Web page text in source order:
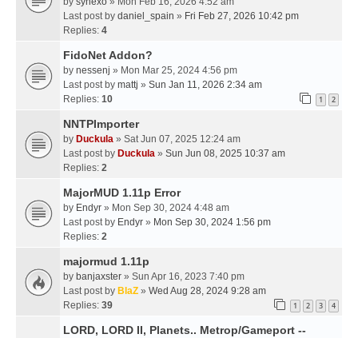
Last post by daniel_spain » Fri Feb 27, 2026 10:42 pm
Replies: 4
FidoNet Addon?
by nessenj » Mon Mar 25, 2024 4:56 pm
Last post by mattj » Sun Jan 11, 2026 2:34 am
Replies: 10 1 2
NNTPImporter
by Duckula » Sat Jun 07, 2025 12:24 am
Last post by Duckula » Sun Jun 08, 2025 10:37 am
Replies: 2
MajorMUD 1.11p Error
by Endyr » Mon Sep 30, 2024 4:48 am
Last post by Endyr » Mon Sep 30, 2024 1:56 pm
Replies: 2
majormud 1.11p
by banjaxster » Sun Apr 16, 2023 7:40 pm
Last post by BlaZ » Wed Aug 28, 2024 9:28 am
Replies: 39 1 2 3 4
LORD, LORD II, Planets.. Metrop/Gameport --